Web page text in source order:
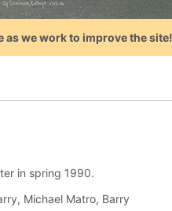
as we work to improve the site!
in spring 1990.
Michael Matro, Barry